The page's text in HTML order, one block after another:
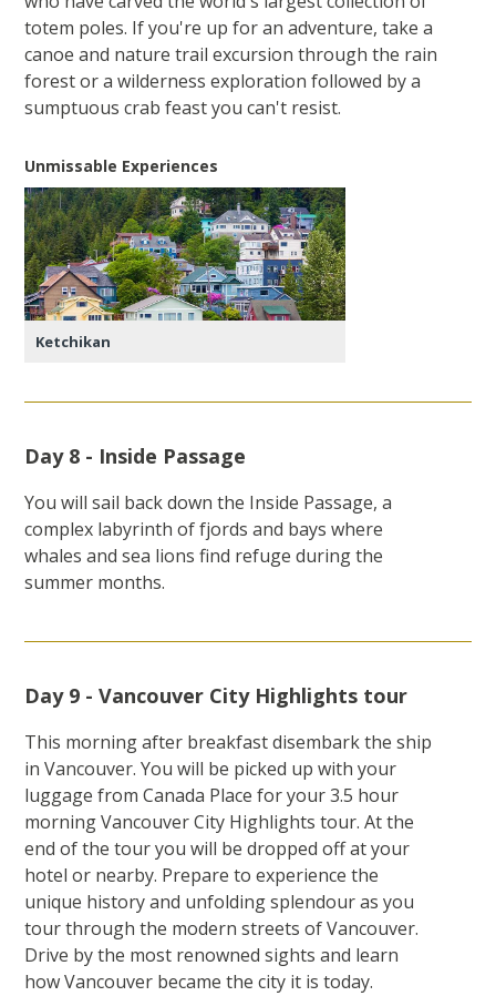
totem poles. If you're up for an adventure, take a
canoe and nature trail excursion through the rain
forest or a wilderness exploration followed by a
sumptuous crab feast you can't resist.
Unmissable Experiences
Ketchikan
Day 8 - Inside Passage
You will sail back down the Inside Passage, a
complex labyrinth of fjords and bays where
whales and sea lions find refuge during the
summer months.
Day 9 - Vancouver City Highlights tour
This morning after breakfast disembark the ship
in Vancouver. You will be picked up with your
luggage from Canada Place for your 3.5 hour
morning Vancouver City Highlights tour. At the
end of the tour you will be dropped off at your
hotel or nearby. Prepare to experience the
unique history and unfolding splendour as you
tour through the modern streets of Vancouver.
Drive by the most renowned sights and learn
how Vancouver became the city it is today.